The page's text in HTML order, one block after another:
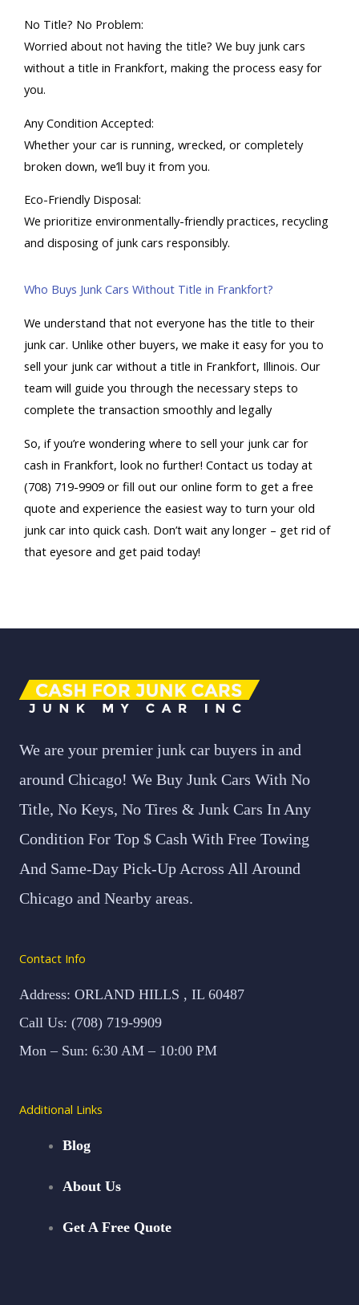
No Title? No Problem:
Worried about not having the title? We buy junk cars
without a title in Frankfort, making the process easy for
you.
Any Condition Accepted:
Whether your car is running, wrecked, or completely
broken down, we’ll buy it from you.
Eco-Friendly Disposal:
We prioritize environmentally-friendly practices, recycling
and disposing of junk cars responsibly.
Who Buys Junk Cars Without Title in Frankfort?
We understand that not everyone has the title to their
junk car. Unlike other buyers, we make it easy for you to
sell your junk car without a title in Frankfort, Illinois. Our
team will guide you through the necessary steps to
complete the transaction smoothly and legally
So, if you’re wondering where to sell your junk car for
cash in Frankfort, look no further! Contact us today at
(708) 719-9909 or fill out our online form to get a free
quote and experience the easiest way to turn your old
junk car into quick cash. Don’t wait any longer – get rid of
that eyesore and get paid today!
We are your premier junk car buyers in and
around Chicago! We Buy Junk Cars With No
Title, No Keys, No Tires & Junk Cars In Any
Condition For Top $ Cash With Free Towing
And Same-Day Pick-Up Across All Around
Chicago and Nearby areas.
Contact Info
Address: ORLAND HILLS , IL 60487
Call Us: (708) 719-9909
Mon – Sun: 6:30 AM – 10:00 PM
Additional Links
Blog
About Us
Get A Free Quote